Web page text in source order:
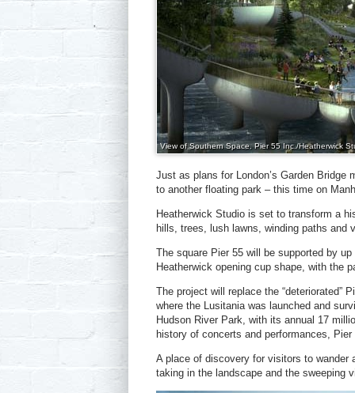
View of Southern Space. Pier 55 Inc./Heatherwick
Just as plans for London’s Garden
to another floating park – this time on
Heatherwick Studio is set to transform a
hills, trees, lush lawns, winding paths and
The square Pier 55 will be supported by
Heatherwick opening cup shape, with the
The project will replace the “deteriorated”
where the Lusitania was launched and
Hudson River Park, with its annual 17
history of concerts and performances,
A place of discovery for visitors to wander
taking in the landscape and the sweeping